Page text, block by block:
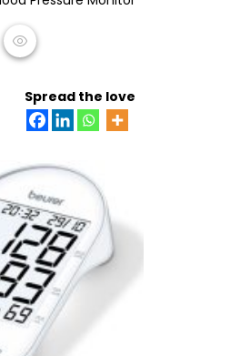
Spread the love